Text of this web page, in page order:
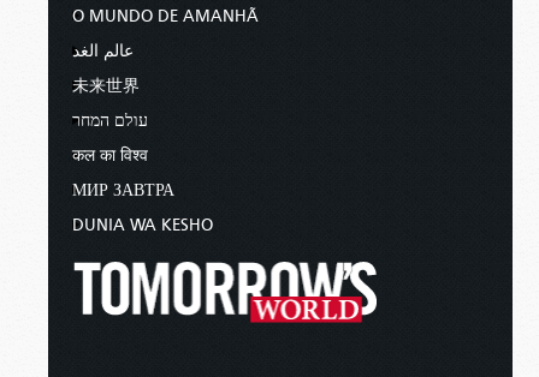
O MUNDO DE AMANHÃ
عالم الغد
未来世界
עולם המחר
कल का विश्व
МИР ЗАВТРА
DUNIA WA KESHO